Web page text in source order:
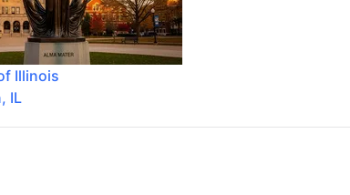
Illinois
IL